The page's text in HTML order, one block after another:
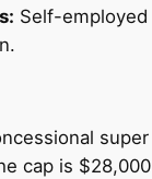
Self-
cap is